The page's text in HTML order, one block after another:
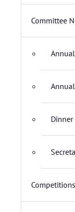
Committee
Competitions